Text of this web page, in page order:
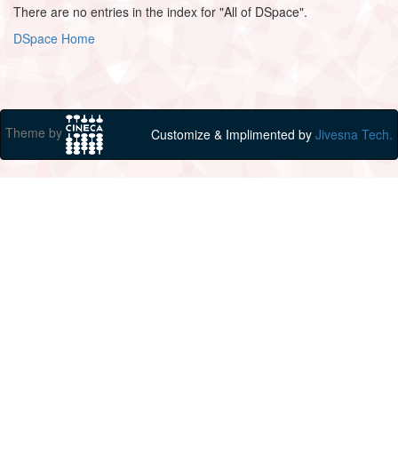
There are no entries in the index for "All of DSpace".
DSpace Home
Theme by Customize & Implimented by Jivesna Tech.